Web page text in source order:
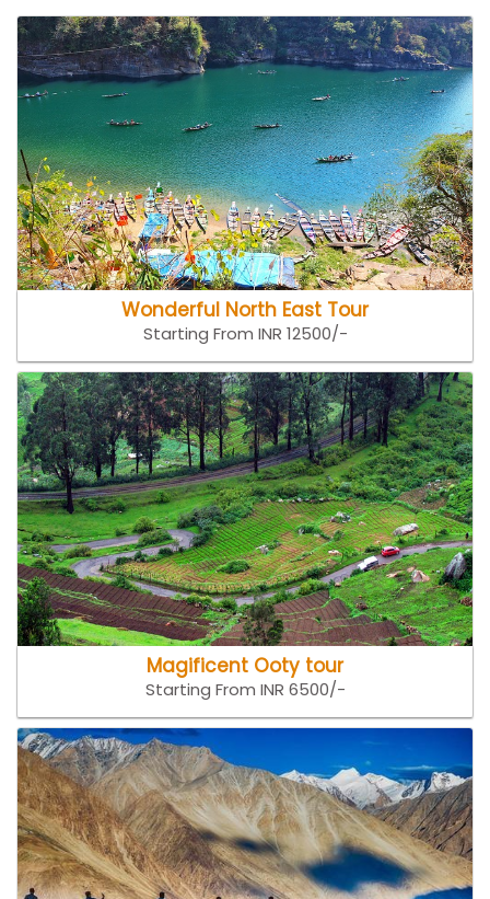
Wonderful North East Tour
Starting From INR 12500/-
Magificent Ooty tour
Starting From INR 6500/-